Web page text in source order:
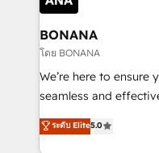
platforms like
wealth of knowledge
Our strategies are
needs, ensuring a
with your growth
BONANA
โดย BONANA
We’re here to ensure
seamless and
team that has 10+
we have a deep
ระดับ Elite5.0